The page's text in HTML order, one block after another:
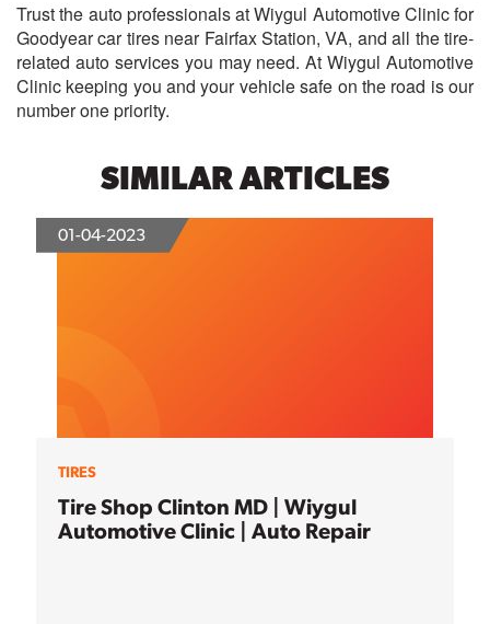
Trust the auto professionals atWiygul Automotive Clinicfor
Goodyear car tires near Fairfax Station, VA, and all the tire-
related auto services you may need. AtWiygul Automotive
Clinic keeping you and your vehicle safe on the road is our
number one priority.
SIMILAR ARTICLES
01-04-2023
TIRES
Tire Shop Clinton MD | Wiygul
Automotive Clinic | Auto Repair